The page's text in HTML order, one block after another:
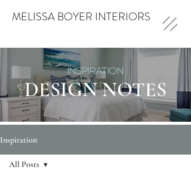
MELISSA BOYER INTERIORS
INSPIRATION
DESIGN NOTES
Inspiration
All Posts